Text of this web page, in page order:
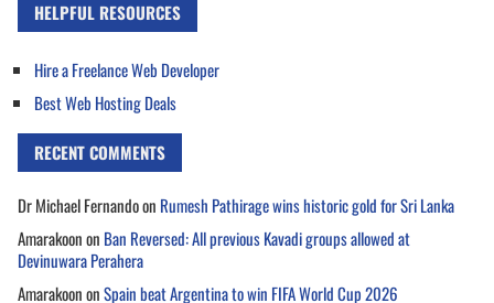
HELPFUL RESOURCES
Hire a Freelance Web Developer
Best Web Hosting Deals
RECENT COMMENTS
Dr Michael Fernandoon Rumesh Pathirage wins historic gold for Sri Lanka
Amarakoonon Ban Reversed: All previous Kavadi groups allowed at
Devinuwara Perahera
AmarakoononSpain beat Argentina to win FIFA World Cup 2026